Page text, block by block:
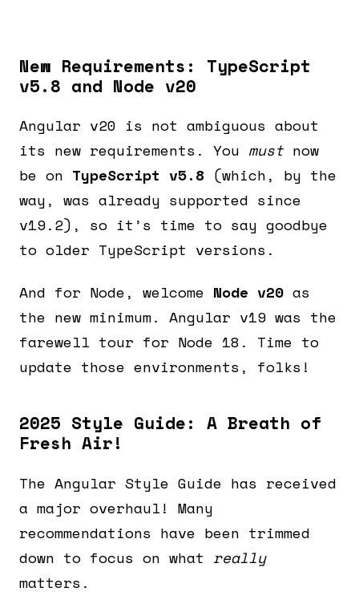
New Requirements: TypeScript
v5.8 and Node v20
Angular v20 is not ambiguous about
its new requirements. You must now
be on TypeScript v5.8 (which, by the
way, was already supported since
v19.2), so it’s time to say goodbye
to older TypeScript versions.
And for Node, welcome Node v20 as
the new minimum. Angular v19 was the
farewell tour for Node 18. Time to
update those environments, folks!
2025 Style Guide: A Breath of
Fresh Air!
The Angular Style Guide has received
a major overhaul! Many
recommendations have been trimmed
down to focus on what really
matters.